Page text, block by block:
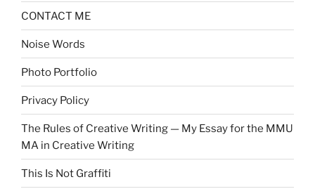
CONTACT ME
Noise Words
Photo Portfolio
Privacy Policy
The Rules of Creative Writing — My Essay for the MMU
MA in Creative Writing
This Is Not Graffiti